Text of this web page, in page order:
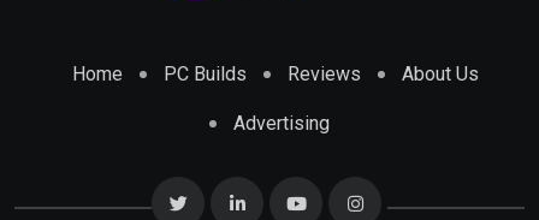
Home PC Builds Reviews About Us
Advertising